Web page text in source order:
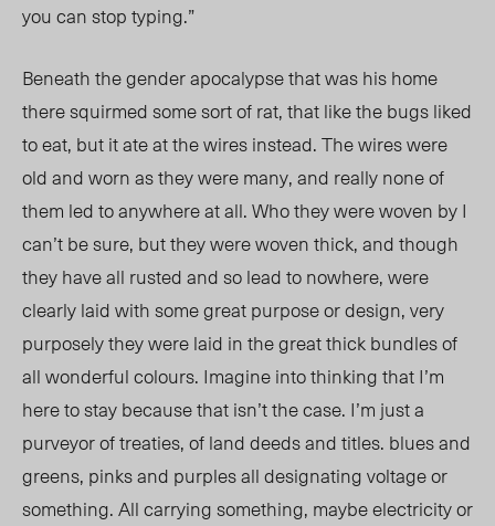
you can stop typing.”
Beneath the gender apocalypse that was his home
there squirmed some sort of rat, that like the bugs liked
to eat, but it ate at the wires instead. The wires were
old and worn as they were many, and really none of
them led to anywhere at all. Who they were woven by I
can’t be sure, but they were woven thick, and though
they have all rusted and so lead to nowhere, were
clearly laid with some great purpose or design, very
purposely they were laid in the great thick bundles of
all wonderful colours. Imagine into thinking that I’m
here to stay because that isn’t the case. I’m just a
purveyor of treaties, of land deeds and titles. blues and
greens, pinks and purples all designating voltage or
something. All carrying something, maybe electricity or